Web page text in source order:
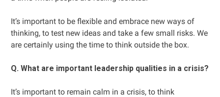
It’s important to be flexible and embrace new ways of
thinking, to test new ideas and take a few small risks. We
are certainly using the time to think outside the box.
Q. What are important leadership qualities in a crisis?
It’s important to remain calm in a crisis, to think